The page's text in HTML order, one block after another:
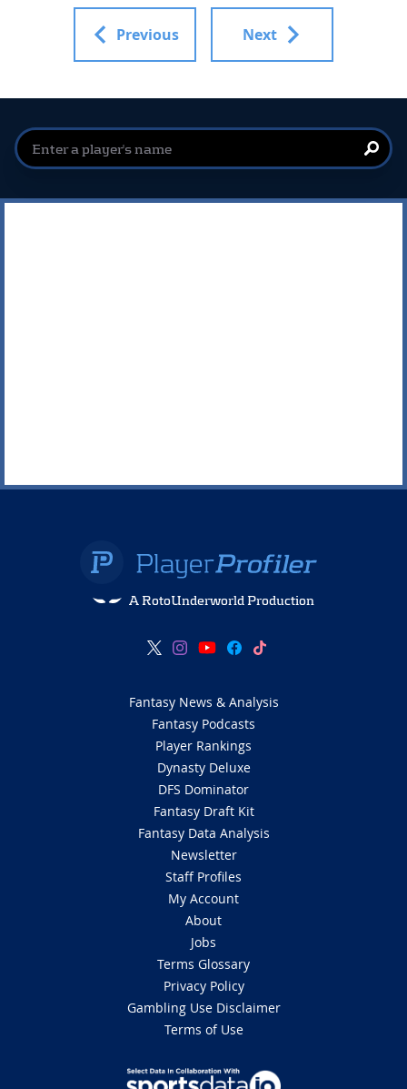
Previous Next
A RotoUnderworld Production
Fantasy News & Analysis
Fantasy Podcasts
Player Rankings
Dynasty Deluxe
DFS Dominator
Fantasy Draft Kit
Fantasy Data Analysis
Newsletter
Staff Profiles
My Account
About
Jobs
Terms Glossary
Privacy Policy
Gambling Use Disclaimer
Terms of Use